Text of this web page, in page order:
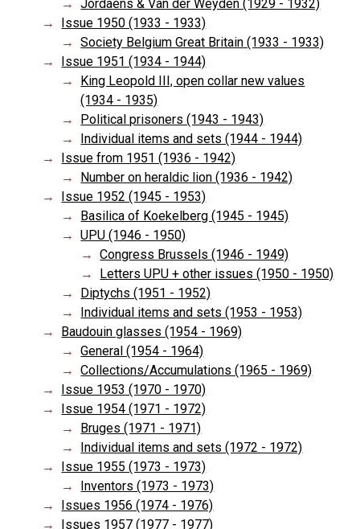
Jordaens & Van der Weyden (1929 - 1932)
Issue 1950 (1933 - 1933)
Society Belgium Great Britain (1933 - 1933)
Issue 1951 (1934 - 1944)
King Leopold III, open collar new values
(1934 - 1935)
Political prisoners (1943 - 1943)
Individual items and sets (1944 - 1944)
Issue from 1951 (1936 - 1942)
Number on heraldic lion (1936 - 1942)
Issue 1952 (1945 - 1953)
Basilica of Koekelberg (1945 - 1945)
UPU (1946 - 1950)
Congress Brussels (1946 - 1949)
Letters UPU + other issues (1950 - 1950)
Diptychs (1951 - 1952)
Individual items and sets (1953 - 1953)
Baudouin glasses (1954 - 1969)
General (1954 - 1964)
Collections/Accumulations (1965 - 1969)
Issue 1953 (1970 - 1970)
Issue 1954 (1971 - 1972)
Bruges (1971 - 1971)
Individual items and sets (1972 - 1972)
Issue 1955 (1973 - 1973)
Inventors (1973 - 1973)
Issues 1956 (1974 - 1976)
Issues 1957 (1977 - 1977)